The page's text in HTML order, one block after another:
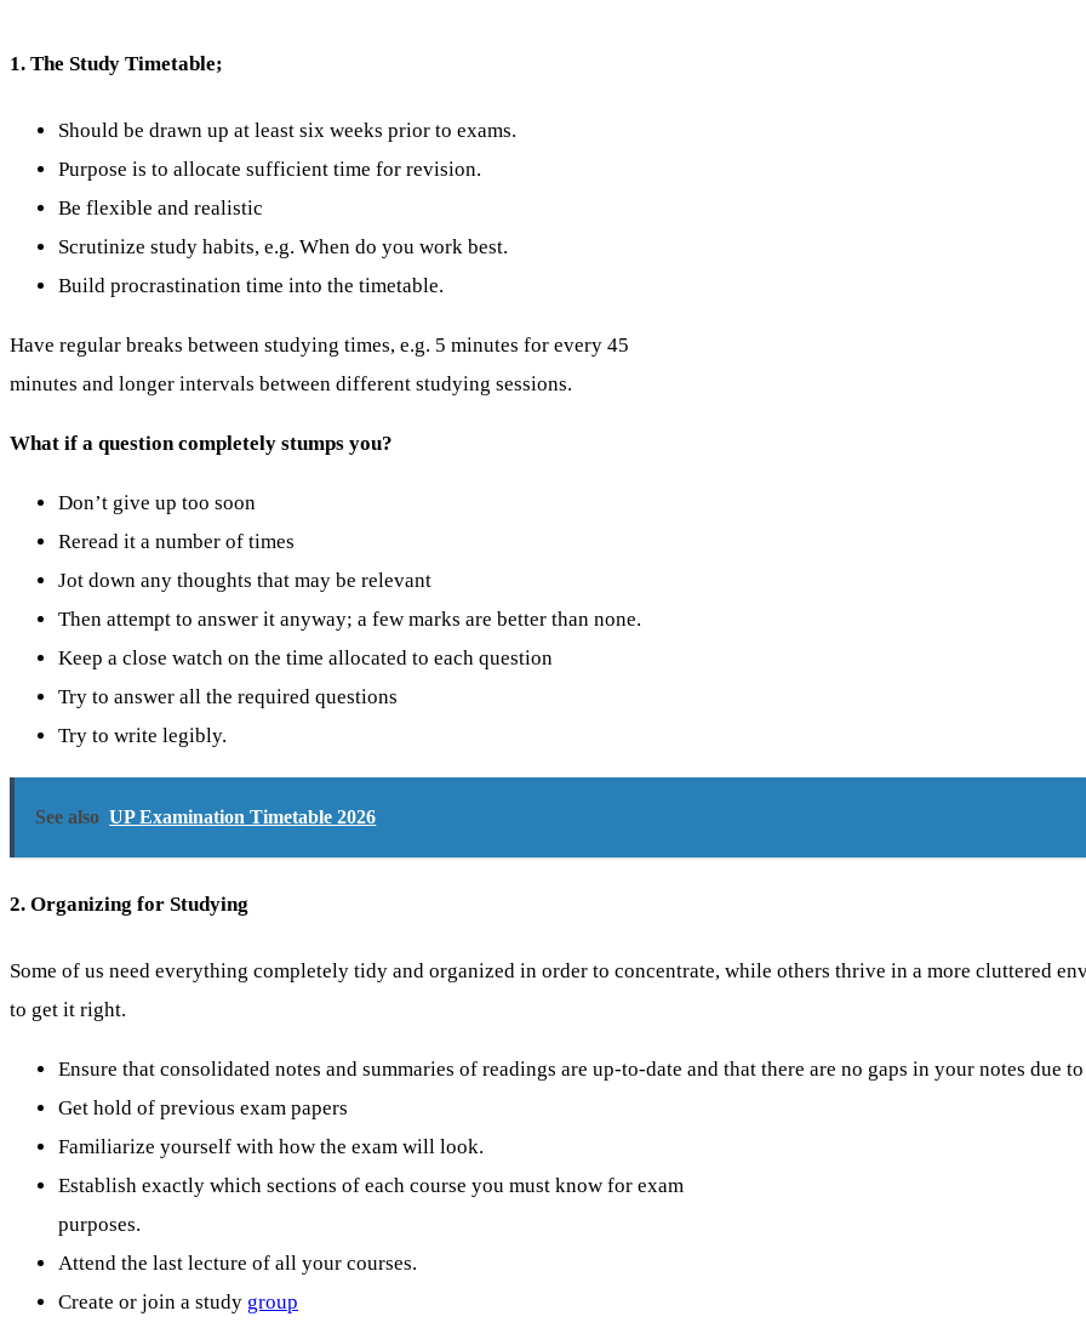
1. The Study Timetable;
Should be drawn up at least six weeks prior to exams.
Purpose is to allocate sufficient time for revision.
Be flexible and realistic
Scrutinize study habits, e.g. When do you work best.
Build procrastination time into the timetable.
Have regular breaks between studying times, e.g. 5 minutes for every 45
minutes and longer intervals between different studying sessions.
What if a question completely stumps you?
Don’t give up too soon
Reread it a number of times
Jot down any thoughts that may be relevant
Then attempt to answer it anyway; a few marks are better than none.
Keep a close watch on the time allocated to each question
Try to answer all the required questions
Try to write legibly.
See also UP Examination Timetable 2026
2. Organizing for Studying
Some of us need everything completely tidy and organized in order to concentrate, while others thrive in a more cluttered
to get it right.
Ensure that consolidated notes and summaries of readings are up-to-date and that there are no gaps in your notes due
Get hold of previous exam papers
Familiarize yourself with how the exam will look.
Establish exactly which sections of each course you must know for exam
purposes.
Attend the last lecture of all your courses.
Create or join a study group